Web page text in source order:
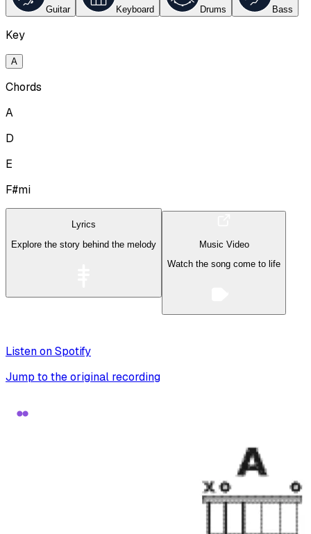
Guitar Keyboard Drums Bass
Key
A
Chords
A
D
E
F#mi
Lyrics
Explore the story behind the melody
Music Video
Watch the song come to life
Listen on Spotify
Jump to the original recording